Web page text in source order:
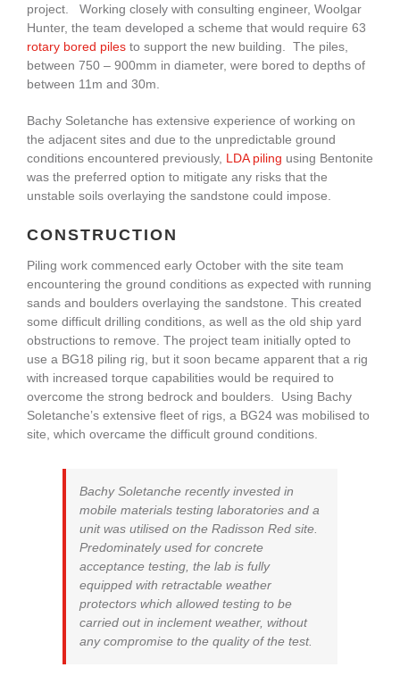
project. Working closely with consulting engineer, Woolgar
Hunter, the team developed a scheme that would require 63
rotary bored piles to support the new building. The piles,
between 750 – 900mm in diameter, were bored to depths of
between 11m and 30m.
Bachy Soletanche has extensive experience of working on
the adjacent sites and due to the unpredictable ground
conditions encountered previously, LDA piling using Bentonite
was the preferred option to mitigate any risks that the
unstable soils overlaying the sandstone could impose.
CONSTRUCTION
Piling work commenced early October with the site team
encountering the ground conditions as expected with running
sands and boulders overlaying the sandstone. This created
some difficult drilling conditions, as well as the old ship yard
obstructions to remove. The project team initially opted to
use a BG18 piling rig, but it soon became apparent that a rig
with increased torque capabilities would be required to
overcome the strong bedrock and boulders. Using Bachy
Soletanche’s extensive fleet of rigs, a BG24 was mobilised to
site, which overcame the difficult ground conditions.
Bachy Soletanche recently invested in
mobile materials testing laboratories and a
unit was utilised on the Radisson Red site.
Predominately used for concrete
acceptance testing, the lab is fully
equipped with retractable weather
protectors which allowed testing to be
carried out in inclement weather, without
any compromise to the quality of the test.